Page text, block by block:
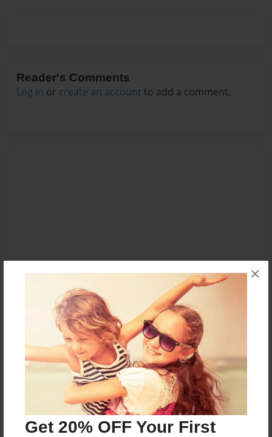
Get 20% OFF Your First
×
Reader's Comments
Log in or create an account to add a comment.